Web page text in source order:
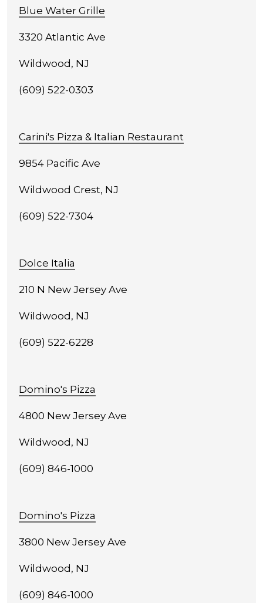
Blue Water Grille
3320 Atlantic Ave
Wildwood, NJ
(609) 522-0303
Carini's Pizza & Italian Restaurant
9854 Pacific Ave
Wildwood Crest, NJ
(609) 522-7304
Dolce Italia
210 N New Jersey Ave
Wildwood, NJ
(609) 522-6228
Domino's Pizza
4800 New Jersey Ave
Wildwood, NJ
(609) 846-1000
Domino's Pizza
3800 New Jersey Ave
Wildwood, NJ
(609) 846-1000